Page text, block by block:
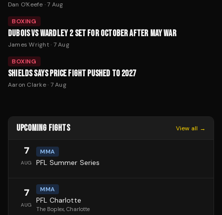
Dan O'Keefe ·7 Aug
BOXING
DUBOIS VS WARDLEY 2 SET FOR OCTOBER AFTER MAY WAR
James Wright· 7 Aug
BOXING
SHIELDS SAYS PRICE FIGHT PUSHED TO 2027
Aaron Clarke· 7 Aug
UPCOMING FIGHTS View all →
7
AUG
MMA
PFL Summer Series
7
AUG
MMA
PFL Charlotte
The Boplex, Charlotte